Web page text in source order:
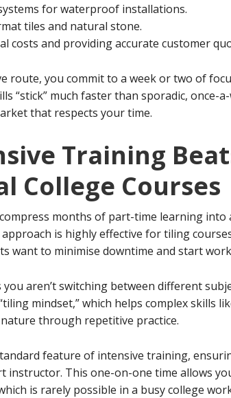
for waterproof installations.
tiles and natural stone.
costs and providing accurate customer
route, you commit to a week or two of
“stick” much faster than sporadic, once-a-
that respects your time.
Training
College Courses
months of part-time learning into
is highly effective for tiling
want to minimise downtime and start
aren’t switching between different
mindset,” which helps complex skills
through repetitive practice.
feature of intensive training,
instructor. This one-on-one time allows
is rarely possible in a busy college